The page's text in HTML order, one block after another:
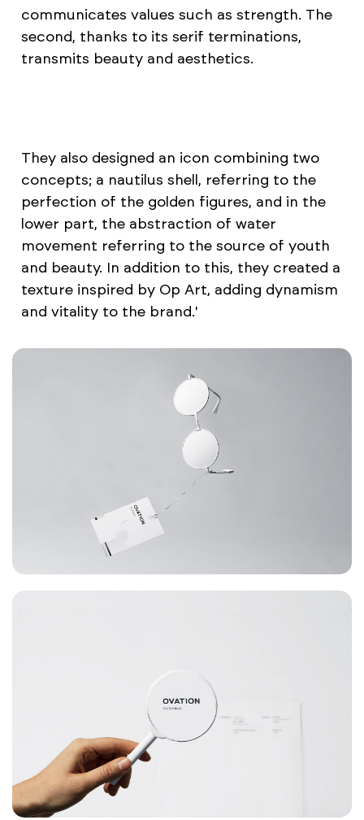
communicates values such as strength. The
second, thanks to its serif terminations,
transmits beauty and aesthetics.
They also designed an icon combining two
concepts; a nautilus shell, referring to the
perfection of the golden figures, and in the
lower part, the abstraction of water
movement referring to the source of youth
and beauty. In addition to this, they created a
texture inspired by Op Art, adding dynamism
and vitality to the brand.'